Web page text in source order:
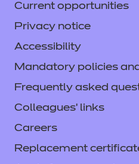
Current opportunities
Privacy notice
Accessibility
Mandatory policies
Frequently asked
Colleagues' links
Careers
Replacement